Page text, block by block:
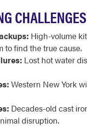
High-volume
to find the true cause.
Lost hot water
Western New York
Decades-old cast
disruption.